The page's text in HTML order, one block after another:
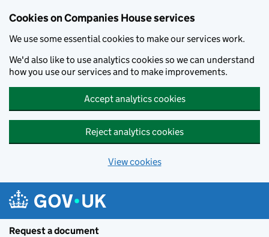
Cookies on Companies House services
We use some essential cookies to make our services work.
We'd also like to use analytics cookies so we can understand
how you use our services and to make improvements.
Accept analytics cookies
Reject analytics cookies
View cookies
Request a document